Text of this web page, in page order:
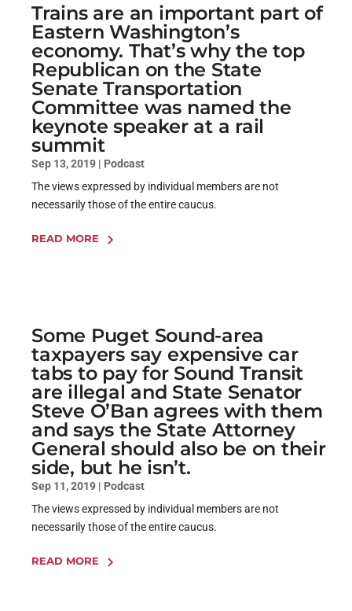
Trains are an important part of
Eastern Washington’s
economy. That’s why the top
Republican on the State
Senate Transportation
Committee was named the
keynote speaker at a rail
summit
Sep 13, 2019 | Podcast
The views expressed by individual members are not
necessarily those of the entire caucus.
READ MORE
Some Puget Sound-area
taxpayers say expensive car
tabs to pay for Sound Transit
are illegal and State Senator
Steve O’Ban agrees with them
and says the State Attorney
General should also be on their
side, but he isn’t.
Sep 11, 2019 | Podcast
The views expressed by individual members are not
necessarily those of the entire caucus.
READ MORE